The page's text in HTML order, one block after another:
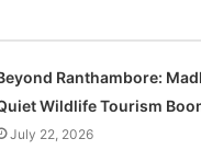
Ranthambore:
Wildlife Tourism
July 22, 2026